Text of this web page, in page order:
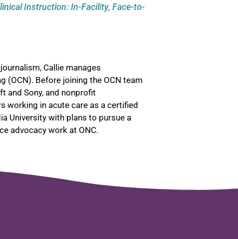
Instruction: In-Facility, Face-to-
Callie manages
(OCN). Before joining the OCN team
and Sony, and nonprofit
working in acute care as a certified
University with plans to pursue a
advocacy work at ONC.